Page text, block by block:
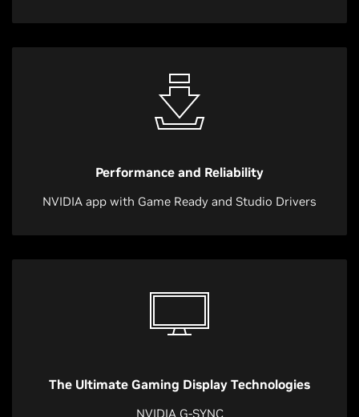
Performance and Reliability
NVIDIA app with Game Ready and Studio Drivers
The Ultimate Gaming Display Technologies
NVIDIA G-SYNC